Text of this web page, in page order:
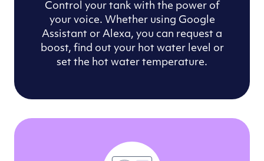
Control your tank with the power of
your voice. Whether using Google
Assistant or Alexa, you can request a
boost, find out your hot water level or
set the hot water temperature.